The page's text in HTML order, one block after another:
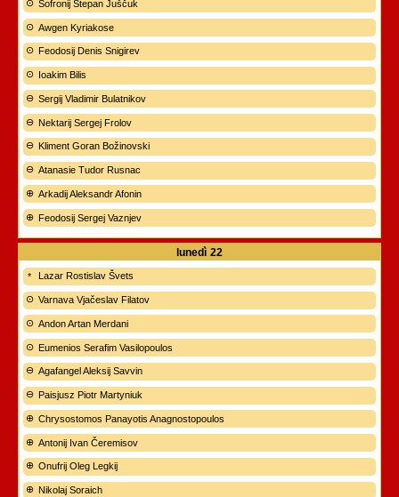
Sofronij Stepan Juščuk
Awgen Kyriakose
Feodosij Denis Snigirev
Ioakim Bilis
Sergij Vladimir Bulatnikov
Nektarij Sergej Frolov
Kliment Goran Božinovski
Atanasie Tudor Rusnac
Arkadij Aleksandr Afonin
Feodosij Sergej Vaznjev
lunedì 22
Lazar Rostislav Švets
Varnava Vjačeslav Filatov
Andon Artan Merdani
Eumenios Serafim Vasilopoulos
Agafangel Aleksij Savvin
Paisjusz Piotr Martyniuk
Chrysostomos Panayotis Anagnostopoulos
Antonij Ivan Čeremisov
Onufrij Oleg Legkij
Nikolaj Soraich